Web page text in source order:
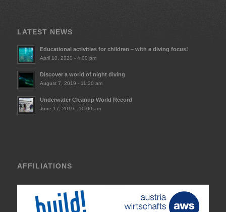
LATEST NEWS
Educational activities for children – with a diving focus!
April 10, 2020 - 4:00 pm
Discover a world of night diving
August 7, 2019 - 11:30 am
Underwater Cleanup World Record
June 17, 2019 - 10:00 am
AFFILIATIONS